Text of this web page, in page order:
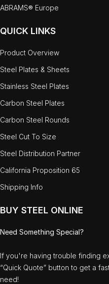
ABRAMS® Europe
QUICK LINKS
Product Overview
Steel Plates & Sheets
Stainless Steel Plates
Carbon Steel Plates
Carbon Steel Rounds
Steel Cut To Size
Steel Distribution Partner
California Proposition 65
Shipping Info
BUY STEEL ONLINE
Need Something Special?
If you're having trouble finding
“Quick Quote” button to get a
need!